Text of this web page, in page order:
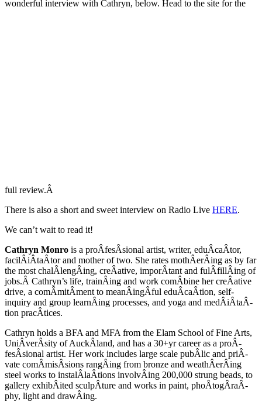
wonderful interview with Cathryn, below. Head to the site for the
full review.Â
There is also a short and sweet interview on Radio Live HERE.
We can’t wait to read it!
Cathryn Monro is a proÂ­fesÂ­sional artist, writer, eduÂ­caÂ­tor,
facilÂ­iÂ­taÂ­tor and mother of two. She rates mothÂ­erÂ­ing as by far
the most chalÂ­lengÂ­ing, creÂ­ative, imporÂ­tant and fulÂ­fillÂ­ing of
jobs.Â Cathryn’s life, trainÂ­ing and work comÂ­bine her creÂ­ative
drive, a comÂ­mitÂ­ment to meanÂ­ingÂ­ful eduÂ­caÂ­tion, self-
inquiry and group learnÂ­ing processes, and yoga and medÂ­iÂ­taÂ­
tion pracÂ­tices.
Cathryn holds a BFAand MFAfrom the Elam School of Fine Arts,
UniÂ­verÂ­sity of AuckÂ­land, and has a 30+yr career as a proÂ­
fesÂ­sional artist. Her work includes large scale pubÂ­lic and priÂ­
vate comÂ­misÂ­sions rangÂ­ing from bronze and weathÂ­erÂ­ing
steel works to instalÂ­laÂ­tions involvÂ­ing 200,000 strung beads, to
gallery exhibÂ­ited sculpÂ­ture and works in paint, phoÂ­togÂ­raÂ­
phy, light and drawÂ­ing.